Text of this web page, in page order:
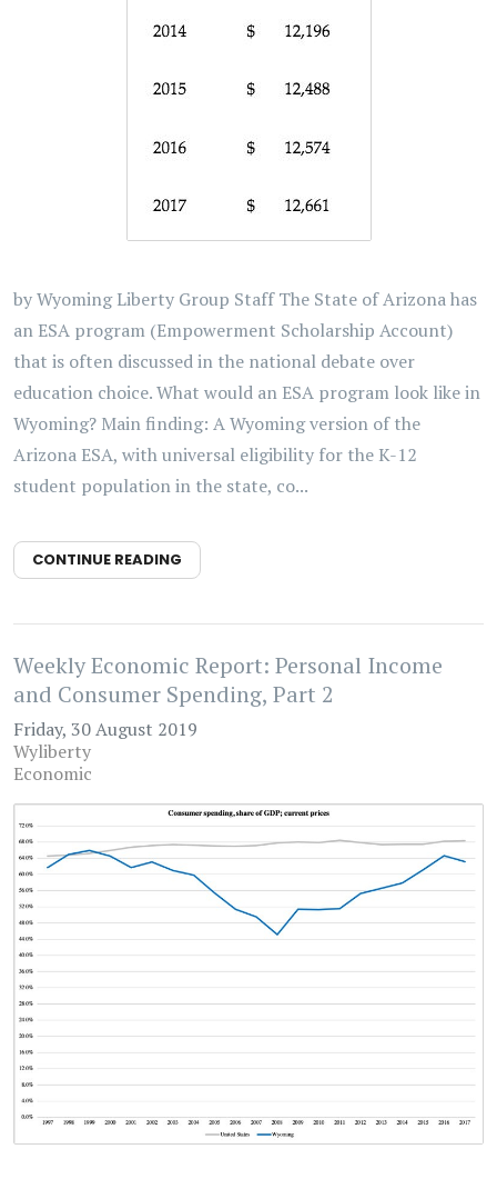
by Wyoming Liberty Group Staff The State of Arizona has
an ESA program (Empowerment Scholarship Account)
that is often discussed in the national debate over
education choice. What would an ESA program look like in
Wyoming? Main finding: A Wyoming version of the
Arizona ESA, with universal eligibility for the K-12
student population in the state, co...
CONTINUE READING
Weekly Economic Report: Personal Income
and Consumer Spending, Part 2
Friday, 30 August 2019
Wyliberty
Economic